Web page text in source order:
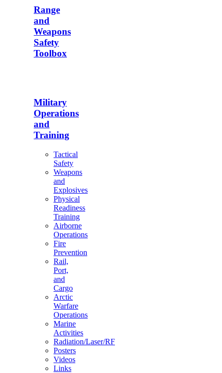
Range
and
Weapons
Safety
Toolbox
Military
Operations
and
Training
Tactical
Safety
Weapons
and
Explosives
Physical
Readiness
Training
Airborne
Operations
Fire
Prevention
Rail,
Port,
and
Cargo
Arctic
Warfare
Operations
Marine
Activities
Radiation/Laser/RF
Posters
Videos
Links